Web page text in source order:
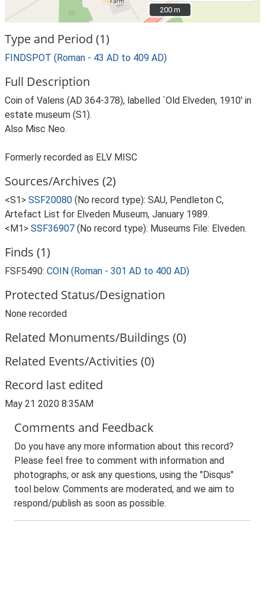
200 m
200 m
Type and Period (1)
FINDSPOT (Roman - 43 AD to 409 AD)
Full Description
Coin of Valens (AD 364-378), labelled `Old Elveden, 1910' in
estate museum (S1).
Also Misc Neo.
Formerly recorded as ELV MISC
Sources/Archives (2)
<S1> SSF20080 (No record type): SAU, Pendleton C,
Artefact List for Elveden Museum, January 1989.
<M1> SSF36907 (No record type): Museums File: Elveden.
Finds (1)
FSF5490: COIN (Roman - 301 AD to 400 AD)
Protected Status/Designation
None recorded
Related Monuments/Buildings (0)
Related Events/Activities (0)
Record last edited
May 21 2020 8:35AM
Comments and Feedback
Do you have any more information about this record?
Please feel free to comment with information and
photographs, or ask any questions, using the "Disqus"
tool below. Comments are moderated, and we aim to
respond/publish as soon as possible.